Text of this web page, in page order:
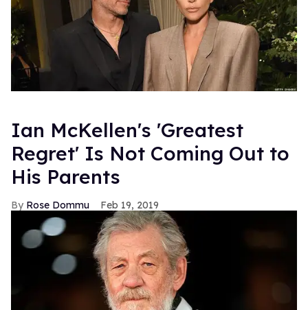
Ian McKellen's 'Greatest
Regret' Is Not Coming Out to
His Parents
Rose Dommu Feb 19, 2019